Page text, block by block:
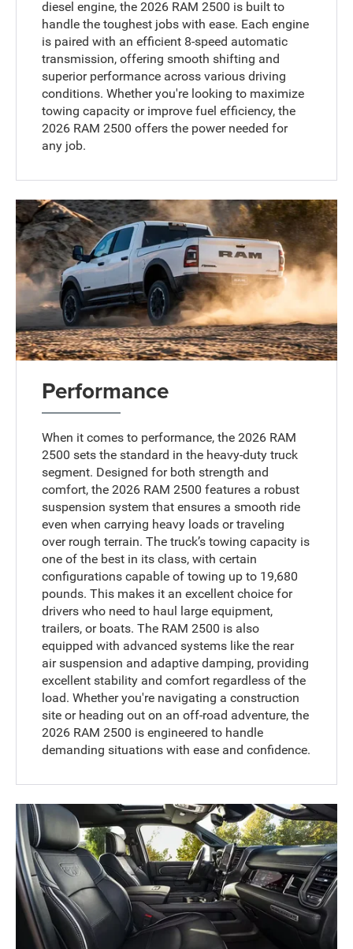
diesel engine, the 2026 RAM 2500 is built to
handle the toughest jobs with ease. Each engine
is paired with an efficient 8-speed automatic
transmission, offering smooth shifting and
superior performance across various driving
conditions. Whether you're looking to maximize
towing capacity or improve fuel efficiency, the
2026 RAM 2500 offers the power needed for
any job.
Performance
When it comes to performance, the 2026 RAM
2500 sets the standard in the heavy-duty truck
segment. Designed for both strength and
comfort, the 2026 RAM 2500 features a robust
suspension system that ensures a smooth ride
even when carrying heavy loads or traveling
over rough terrain. The truck’s towing capacity is
one of the best in its class, with certain
configurations capable of towing up to 19,680
pounds. This makes it an excellent choice for
drivers who need to haul large equipment,
trailers, or boats. The RAM 2500 is also
equipped with advanced systems like the rear
air suspension and adaptive damping, providing
excellent stability and comfort regardless of the
load. Whether you're navigating a construction
site or heading out on an off-road adventure, the
2026 RAM 2500 is engineered to handle
demanding situations with ease and confidence.